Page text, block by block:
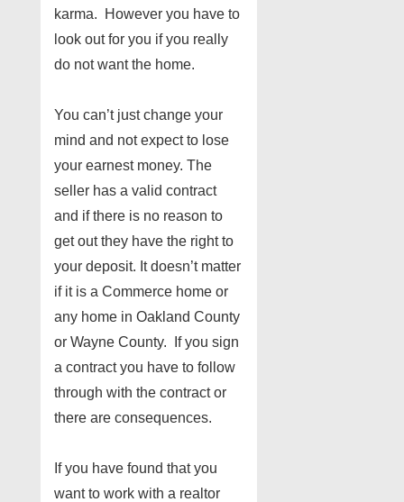
karma. However you have to
look out for you if you really
do not want the home.
You can’t just change your
mind and not expect to lose
your earnest money. The
seller has a valid contract
and if there is no reason to
get out they have the right to
your deposit. It doesn’t matter
if it is a Commerce home or
any home in Oakland County
or Wayne County. If you sign
a contract you have to follow
through with the contract or
there are consequences.
If you have found that you
want to work with a realtor